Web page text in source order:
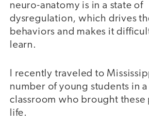
neuro-anatomy is in a state of
dysregulation, which drives
behaviors and makes it
learn.
I recently traveled to
number of young students in
classroom who brought these
life.